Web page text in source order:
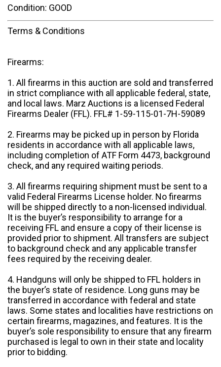
Condition: GOOD
Terms & Conditions
Firearms:
1. All firearms in this auction are sold and transferred
in strict compliance with all applicable federal, state,
and local laws. Marz Auctions is a licensed Federal
Firearms Dealer (FFL). FFL# 1-59-115-01-7H-59089
2. Firearms may be picked up in person by Florida
residents in accordance with all applicable laws,
including completion of ATF Form 4473, background
check, and any required waiting periods.
3. All firearms requiring shipment must be sent to a
valid Federal Firearms License holder. No firearms
will be shipped directly to a non-licensed individual.
It is the buyer’s responsibility to arrange for a
receiving FFL and ensure a copy of their license is
provided prior to shipment. All transfers are subject
to background check and any applicable transfer
fees required by the receiving dealer.
4. Handguns will only be shipped to FFL holders in
the buyer’s state of residence. Long guns may be
transferred in accordance with federal and state
laws. Some states and localities have restrictions on
certain firearms, magazines, and features. It is the
buyer’s sole responsibility to ensure that any firearm
purchased is legal to own in their state and locality
prior to bidding.